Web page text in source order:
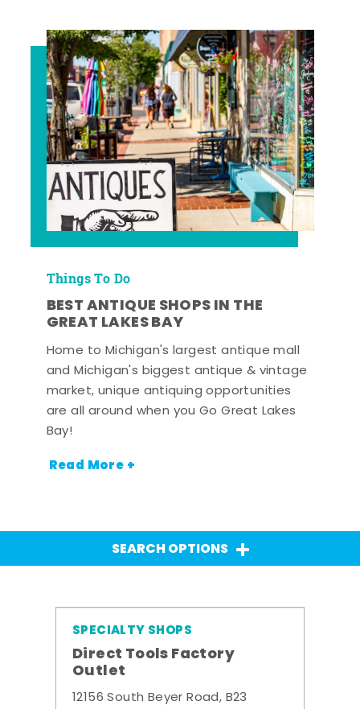
Things To Do
BEST ANTIQUE SHOPS IN THE
GREAT LAKES BAY
Home to Michigan's largest antique mall
and Michigan's biggest antique & vintage
market, unique antiquing opportunities
are all around when you Go Great Lakes
Bay!
Read More +
SEARCH OPTIONS
SPECIALTY SHOPS
Direct Tools Factory
Outlet
12156 South Beyer Road, B23